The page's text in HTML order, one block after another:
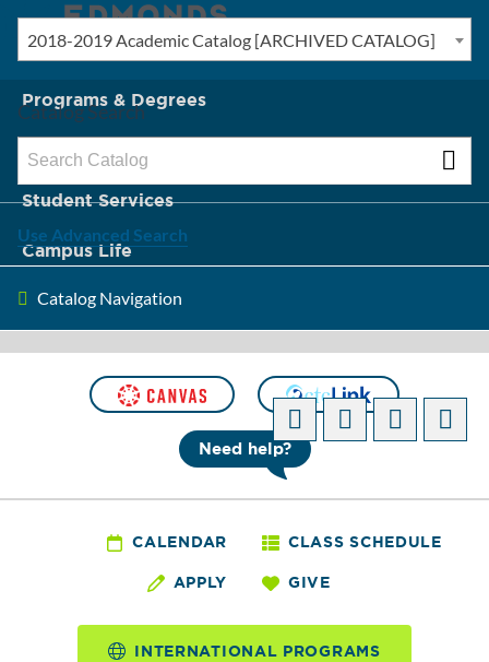
New? Start Here
Programs & Degrees
Admission & Tuition
Student Services
Campus Life
About Edmonds
Need help?
CALENDAR CLASS SCHEDULE
APPLY GIVE
INTERNATIONAL PROGRAMS
2018-2019 Academic Catalog [ARCHIVED CATALOG]
[ARCHIVED CATALOG]
CMST& 220 - Public
Speaking
Catalog Search
Use Advanced Search
Catalog Navigation